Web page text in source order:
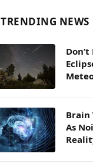
TRENDING NEWS
Brain
As